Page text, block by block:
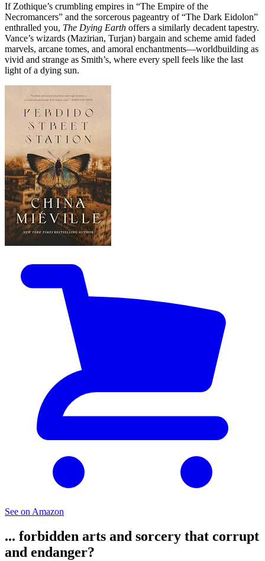
If Zothique’s crumbling empires in “The Empire of the
Necromancers” and the sorcerous pageantry of “The Dark Eidolon”
enthralled you, The Dying Earth offers a similarly decadent tapestry.
Vance’s wizards (Mazirian, Turjan) bargain and scheme amid faded
marvels, arcane tomes, and amoral enchantments—worldbuilding as
vivid and strange as Smith’s, where every spell feels like the last
light of a dying sun.
See on Amazon
... forbidden arts and sorcery that corrupt
and endanger?